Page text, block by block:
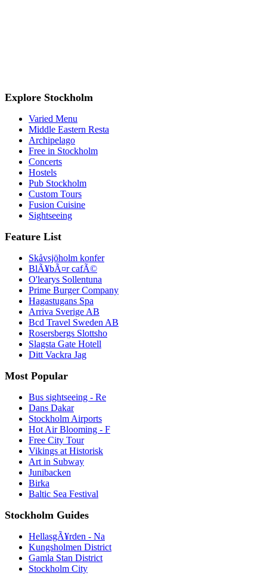
Explore Stockholm
Varied Menu
Middle Eastern Resta
Archipelago
Free in Stockholm
Concerts
Hostels
Pub Stockholm
Custom Tours
Fusion Cuisine
Sightseeing
Feature List
Skåvsjöholm konfer
BlÃ¥bÃ¤r cafÃ©
O'learys Sollentuna
Prime Burger Company
Hagastugans Spa
Arriva Sverige AB
Bcd Travel Sweden AB
Rosersbergs Slottsho
Slagsta Gate Hotell
Ditt Vackra Jag
Most Popular
Bus sightseeing - Re
Dans Dakar
Stockholm Airports
Hot Air Blooming - F
Free City Tour
Vikings at Historisk
Art in Subway
Junibacken
Birka
Baltic Sea Festival
Stockholm Guides
HellasgÃ¥rden - Na
Kungsholmen District
Gamla Stan District
Stockholm City